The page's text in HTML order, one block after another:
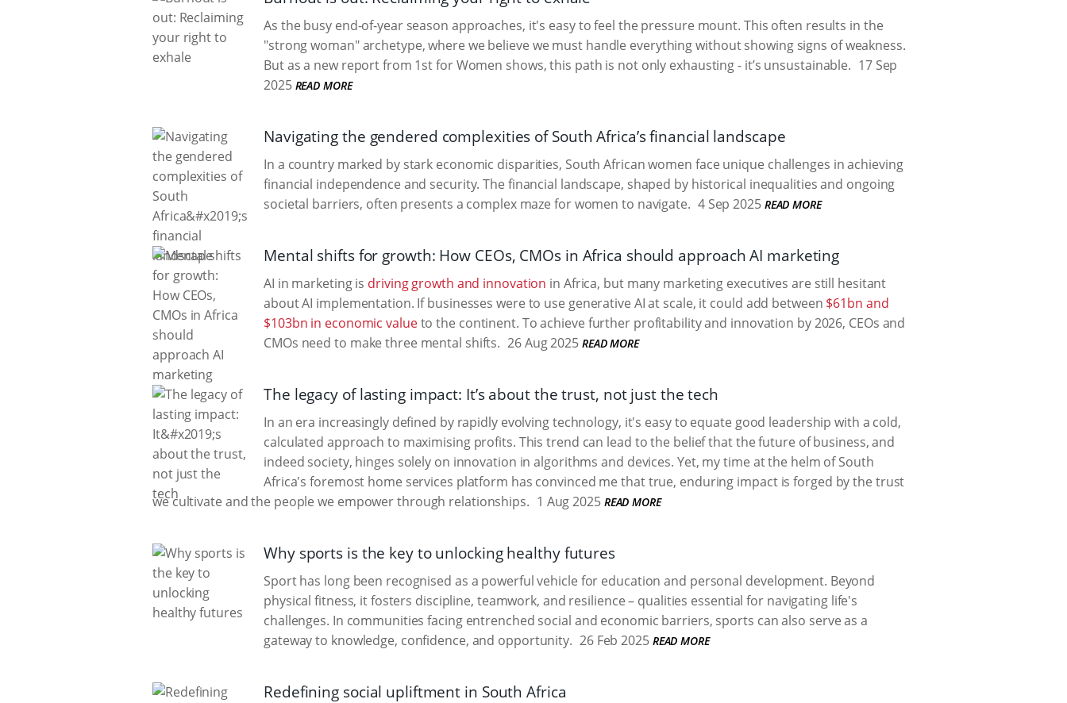
As the busy end-of-year season approaches, it's easy to feel the pressure mount. This often results in the
"strong woman" archetype, where we believe we must handle everything without showing signs of weakness.
But as a new report from 1st for Women shows, this path is not only exhausting - it’s unsustainable. 17 Sep
2025 READ MORE
Navigating the gendered complexities of South Africa’s financial landscape
In a country marked by stark economic disparities, South African women face unique challenges in achieving
financial independence and security. The financial landscape, shaped by historical inequalities and ongoing
societal barriers, often presents a complex maze for women to navigate. 4 Sep 2025 READ MORE
Mental shifts for growth: How CEOs, CMOs in Africa should approach AI marketing
AI in marketing is driving growth and innovation in Africa, but many marketing executives are still hesitant
about AI implementation. If businesses were to use generative AI at scale, it could add between $61bn and
$103bn in economic valueto the continent. To achieve further profitability and innovation by 2026, CEOs and
CMOs need to make three mental shifts. 26 Aug 2025 READ MORE
The legacy of lasting impact: It’s about the trust, not just the tech
In an era increasingly defined by rapidly evolving technology, it's easy to equate good leadership with a cold,
calculated approach to maximising profits. This trend can lead to the belief that the future of business, and
indeed society, hinges solely on innovation in algorithms and devices. Yet, my time at the helm of South
Africa's foremost home services platform has convinced me that true, enduring impact is forged by the trust
we cultivate and the people we empower through relationships. 1 Aug 2025 READ MORE
Why sports is the key to unlocking healthy futures
Sport has long been recognised as a powerful vehicle for education and personal development. Beyond
physical fitness, it fosters discipline, teamwork, and resilience – qualities essential for navigating life's
challenges. In communities facing entrenched social and economic barriers, sports can also serve as a
gateway to knowledge, confidence, and opportunity. 26 Feb 2025 READ MORE
Redefining social upliftment in South Africa